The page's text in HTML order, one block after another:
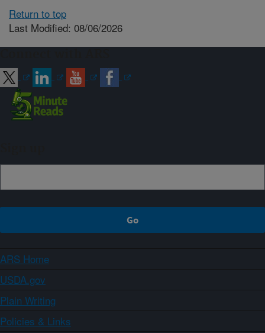
Return to top
Last Modified: 08/06/2026
ARS Home
USDA.gov
Plain Writing
Policies & Links